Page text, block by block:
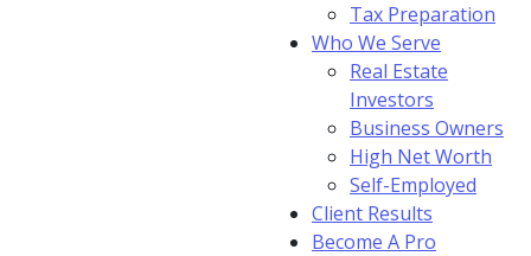
Tax Preparation
Who We Serve
Real Estate
Investors
Business Owners
High Net Worth
Self-Employed
Client Results
Become A Pro